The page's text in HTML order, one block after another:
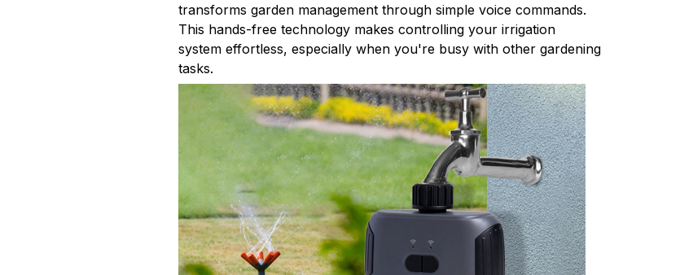
transforms garden management through simple voice commands.
This hands-free technology makes controlling your irrigation
system effortless, especially when you're busy with other gardening
tasks.